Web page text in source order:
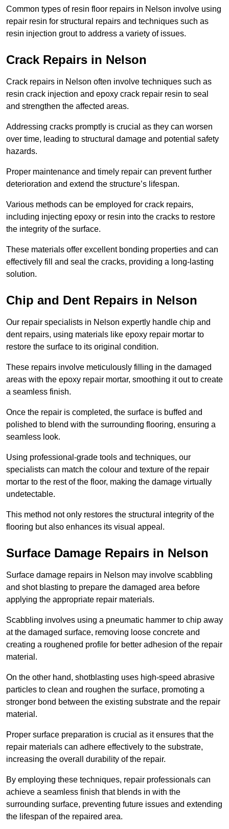
Common types of resin floor repairs in Nelson involve using
repair resin for structural repairs and techniques such as
resin injection grout to address a variety of issues.
Crack Repairs in Nelson
Crack repairs in Nelson often involve techniques such as
resin crack injection and epoxy crack repair resin to seal
and strengthen the affected areas.
Addressing cracks promptly is crucial as they can worsen
over time, leading to structural damage and potential safety
hazards.
Proper maintenance and timely repair can prevent further
deterioration and extend the structure’s lifespan.
Various methods can be employed for crack repairs,
including injecting epoxy or resin into the cracks to restore
the integrity of the surface.
These materials offer excellent bonding properties and can
effectively fill and seal the cracks, providing a long-lasting
solution.
Chip and Dent Repairs in Nelson
Our repair specialists in Nelson expertly handle chip and
dent repairs, using materials like epoxy repair mortar to
restore the surface to its original condition.
These repairs involve meticulously filling in the damaged
areas with the epoxy repair mortar, smoothing it out to create
a seamless finish.
Once the repair is completed, the surface is buffed and
polished to blend with the surrounding flooring, ensuring a
seamless look.
Using professional-grade tools and techniques, our
specialists can match the colour and texture of the repair
mortar to the rest of the floor, making the damage virtually
undetectable.
This method not only restores the structural integrity of the
flooring but also enhances its visual appeal.
Surface Damage Repairs in Nelson
Surface damage repairs in Nelson may involve scabbling
and shot blasting to prepare the damaged area before
applying the appropriate repair materials.
Scabbling involves using a pneumatic hammer to chip away
at the damaged surface, removing loose concrete and
creating a roughened profile for better adhesion of the repair
material.
On the other hand, shotblasting uses high-speed abrasive
particles to clean and roughen the surface, promoting a
stronger bond between the existing substrate and the repair
material.
Proper surface preparation is crucial as it ensures that the
repair materials can adhere effectively to the substrate,
increasing the overall durability of the repair.
By employing these techniques, repair professionals can
achieve a seamless finish that blends in with the
surrounding surface, preventing future issues and extending
the lifespan of the repaired area.